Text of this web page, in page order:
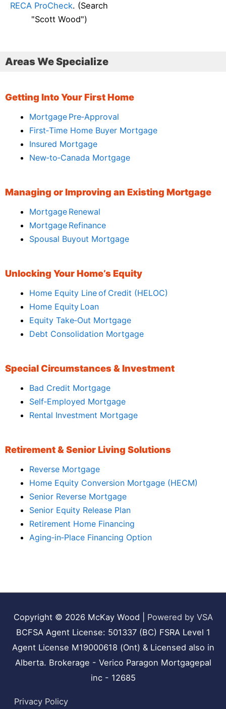
RECA ProCheck. (Search
"Scott Wood")
Areas We Specialize
Getting Into Your First Home
Mortgage Pre‑Approval
First‑Time Home Buyer Mortgage
Insured Mortgage
New‑to‑Canada Mortgage
Managing or Improving an Existing Mortgage
Mortgage Renewal
Mortgage Refinance
Spousal Buyout Mortgage
Unlocking Your Home’s Equity
Home Equity Line of Credit (HELOC)
Home Equity Loan
Equity Take‑Out Mortgage
Debt Consolidation Mortgage
Special Circumstances & Investment
Bad Credit Mortgage
Self‑Employed Mortgage
Rental Investment Mortgage
Retirement & Senior Living Solutions
Reverse Mortgage
Home Equity Conversion Mortgage (HECM)
Senior Reverse Mortgage
Senior Equity Release Plan
Retirement Home Financing
Aging‑in‑Place Financing Option
Copyright © 2026 McKay Wood
Powered by VSA
BCFSA Agent License: 501337 (BC) FSRA Level 1
Agent License M19000618 (Ont) & Licensed also in
Alberta. Brokerage - Verico Paragon Mortgagepal
inc - 12685
Privacy Policy